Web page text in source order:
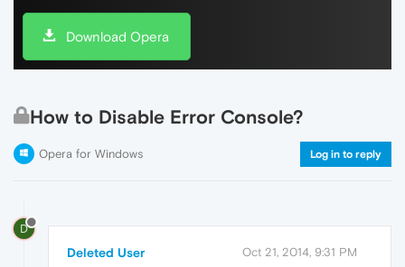
Download Opera
How to Disable Error Console?
Opera for Windows Log in to reply
D
Deleted User Oct 21, 2014, 9:31 PM